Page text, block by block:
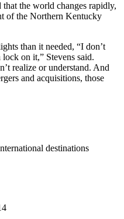
the world changes rapidly,
of the Northern Kentucky
than it needed, “I don’t
on it,” Stevens said.
realize or understand. And
and acquisitions, those
destinations